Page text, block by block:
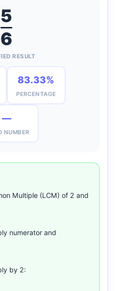
5
6
RESULT
83.33%
PERCENTAGE
—
NUMBER
Multiple (LCM) of 2 and
numerator and
by 2: